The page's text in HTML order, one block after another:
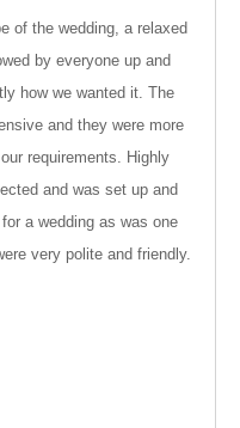
of the wedding, a relaxed
by everyone up and
how we wanted it. The
and they were more
requirements. Highly
and was set up and
a wedding as was one
very polite and friendly.